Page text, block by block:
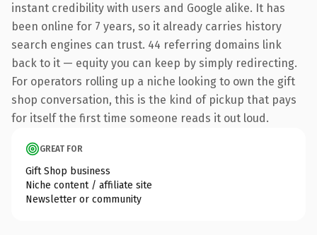
instant credibility with users and Google alike. It has
been online for 7 years, so it already carries history
search engines can trust. 44 referring domains link
back to it — equity you can keep by simply redirecting.
For operators rolling up a niche looking to own the gift
shop conversation, this is the kind of pickup that pays
for itself the first time someone reads it out loud.
GREAT FOR
Gift Shop business
Niche content / affiliate site
Newsletter or community